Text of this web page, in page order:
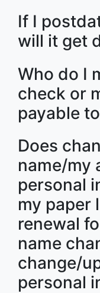
If I
will it get
Who do I
check or
payable
Does
name/my
personal
my paper
renewal
name
change/
personal